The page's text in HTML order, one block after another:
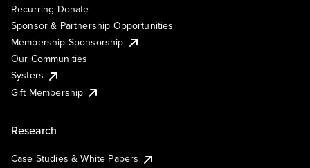
Recurring Donate
Sponsor & Partnership Opportunities
Membership Sponsorship
Our Communities
Systers
Gift Membership
Research
Case Studies & White Papers